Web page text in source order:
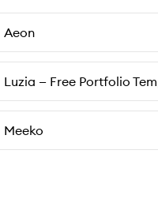
Aeon
Luzia — Free Portfolio
Meeko